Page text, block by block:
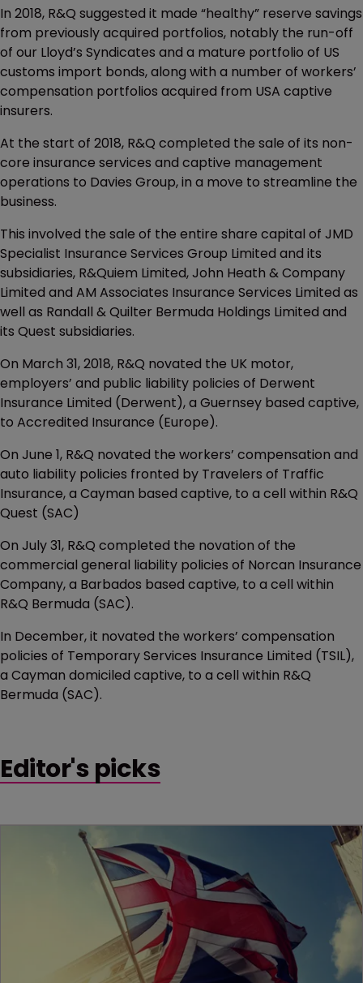
In 2018, R&Q suggested it made “healthy” reserve savings
from previously acquired portfolios, notably the run-off
of our Lloyd’s Syndicates and a mature portfolio of US
customs import bonds, along with a number of workers’
compensation portfolios acquired from USA captive
insurers.
At the start of 2018, R&Q completed the sale of its non-
core insurance services and captive management
operations to Davies Group, in a move to streamline the
business.
This involved the sale of the entire share capital of JMD
Specialist Insurance Services Group Limited and its
subsidiaries, R&Quiem Limited, John Heath & Company
Limited and AM Associates Insurance Services Limited as
well as Randall & Quilter Bermuda Holdings Limited and
its Quest subsidiaries.
On March 31, 2018, R&Q novated the UK motor,
employers’ and public liability policies of Derwent
Insurance Limited (Derwent), a Guernsey based captive,
to Accredited Insurance (Europe).
On June 1, R&Q novated the workers’ compensation and
auto liability policies fronted by Travelers of Traffic
Insurance, a Cayman based captive, to a cell within R&Q
Quest (SAC)
On July 31, R&Q completed the novation of the
commercial general liability policies of Norcan Insurance
Company, a Barbados based captive, to a cell within
R&Q Bermuda (SAC).
In December, it novated the workers’ compensation
policies of Temporary Services Insurance Limited (TSIL),
a Cayman domiciled captive, to a cell within R&Q
Bermuda (SAC).
Editor's picks